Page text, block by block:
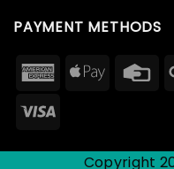
PAYMENT METHODS
Copyright